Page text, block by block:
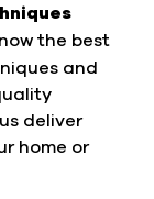
the best
and
deliver
home or